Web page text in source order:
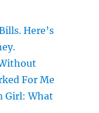
Here’s
For Me
Girl: What